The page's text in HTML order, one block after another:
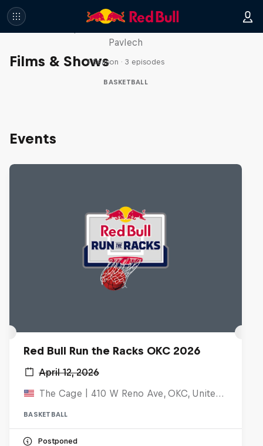
Films & Shows
Hoops Passport
Pavlech
1 Season · 3 episodes
BASKETBALL
Events
Red Bull Run the Racks OKC 2026
April 12, 2026
The Cage | 410 W Reno Ave, OKC, United States
BASKETBALL
Postponed